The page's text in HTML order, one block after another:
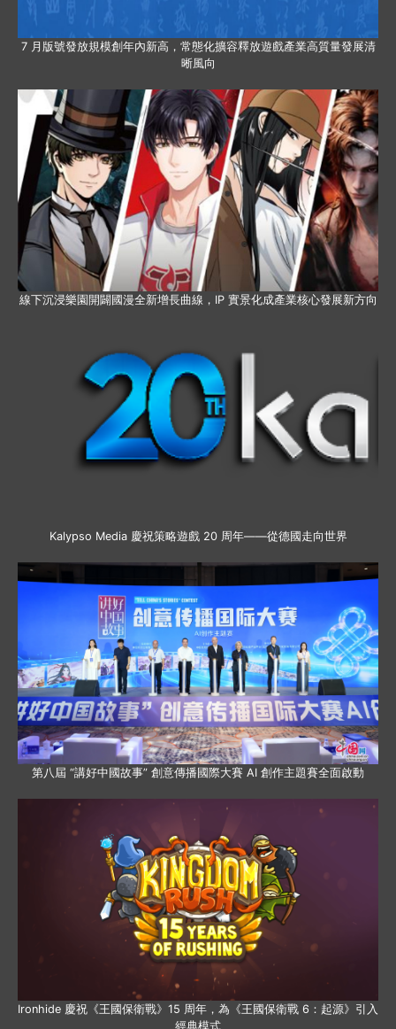
7 月版號發放規模創年內新高，常態化擴容釋放遊戲產業高質量發展清
晰風向
線下沉浸樂園開闢國漫全新增長曲線，IP 實景化成產業核心發展新方向
Kalypso Media 慶祝策略遊戲 20 周年——從德國走向世界
第八屆 “講好中國故事” 創意傳播國際大賽 AI 創作主題賽全面啟動
Ironhide 慶祝《王國保衛戰》15 周年，為《王國保衛戰 6：起源》引入
經典模式